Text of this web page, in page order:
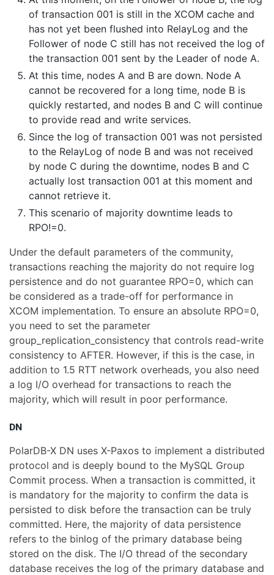
of transaction 001 is still in the XCOM cache and
has not yet been flushed into RelayLog and the
Follower of node C still has not received the log of
the transaction 001 sent by the Leader of node A.
At this time, nodes A and B are down. Node A
cannot be recovered for a long time, node B is
quickly restarted, and nodes B and C will continue
to provide read and write services.
Since the log of transaction 001 was not persisted
to the RelayLog of node B and was not received
by node C during the downtime, nodes B and C
actually lost transaction 001 at this moment and
cannot retrieve it.
This scenario of majority downtime leads to
RPO!=0.
Under the default parameters of the community,
transactions reaching the majority do not require log
persistence and do not guarantee RPO=0, which can
be considered as a trade-off for performance in
XCOM implementation. To ensure an absolute RPO=0,
you need to set the parameter
group_replication_consistency that controls read-write
consistency to AFTER. However, if this is the case, in
addition to 1.5 RTT network overheads, you also need
a log I/O overhead for transactions to reach the
majority, which will result in poor performance.
DN
PolarDB-X DN uses X-Paxos to implement a distributed
protocol and is deeply bound to the MySQL Group
Commit process. When a transaction is committed, it
is mandatory for the majority to confirm the data is
persisted to disk before the transaction can be truly
committed. Here, the majority of data persistence
refers to the binlog of the primary database being
stored on the disk. The I/O thread of the secondary
database receives the log of the primary database and